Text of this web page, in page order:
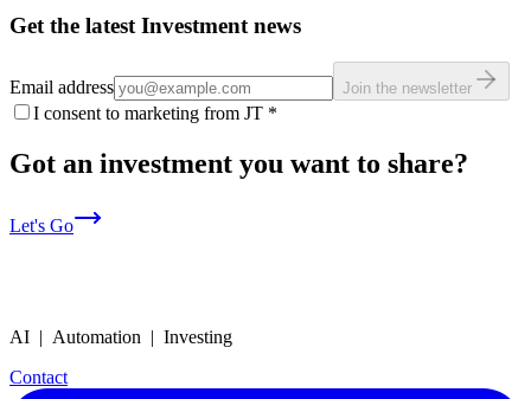
Get the latest Investment news
Email address Join the newsletter
I consent to marketing from JT *
Got an investment you want to share?
Let's Go
AI | Automation | Investing
Contact